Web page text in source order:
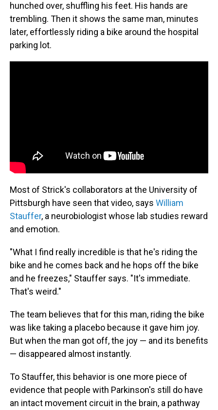
hunched over, shuffling his feet. His hands are
trembling. Then it shows the same man, minutes
later, effortlessly riding a bike around the hospital
parking lot.
Most of Strick's collaborators at the University of
Pittsburgh have seen that video, says William
Stauffer, a neurobiologist whose lab studies reward
and emotion.
"What I find really incredible is that he's riding the
bike and he comes back and he hops off the bike
and he freezes," Stauffer says. "It's immediate.
That's weird."
The team believes that for this man, riding the bike
was like taking a placebo because it gave him joy.
But when the man got off, the joy — and its benefits
— disappeared almost instantly.
To Stauffer, this behavior is one more piece of
evidence that people with Parkinson's still do have
an intact movement circuit in the brain, a pathway